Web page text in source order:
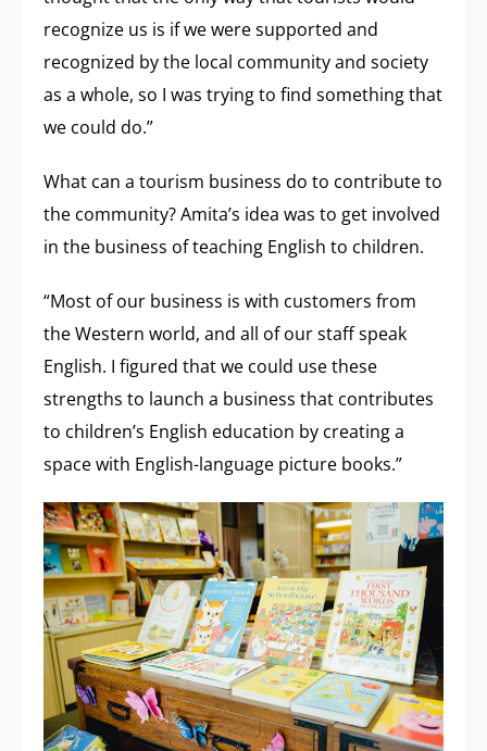
recognize us is if we were supported and
recognized by the local community and society
as a whole, so I was trying to find something that
we could do.”
What can a tourism business do to contribute to
the community? Amita’s idea was to get involved
in the business of teaching English to children.
“Most of our business is with customers from
the Western world, and all of our staff speak
English. I figured that we could use these
strengths to launch a business that contributes
to children’s English education by creating a
space with English-language picture books.”